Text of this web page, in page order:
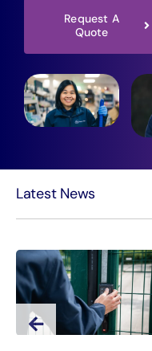
Request A
Quote
Latest News